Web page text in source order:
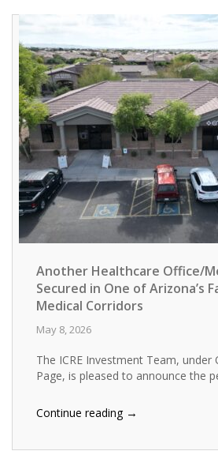
Another Healthcare Office/
Secured in One of Arizona’s
Medical Corridors
May 8, 2026
The ICRE Investment Team, under
Page, is pleased to announce the
Continue reading →